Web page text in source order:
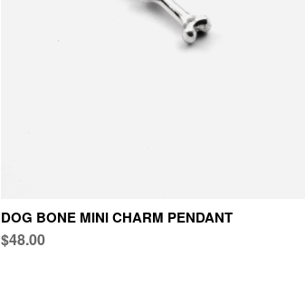
DOG BONE MINI CHARM PENDANT
$48.00